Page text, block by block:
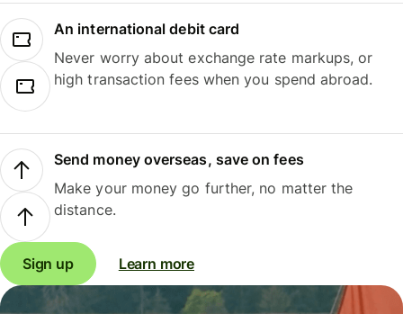
An international debit card
Never worry about exchange rate markups, or
high transaction fees when you spend abroad.
Send money overseas, save on fees
Make your money go further, no matter the
distance.
Sign up Learn more